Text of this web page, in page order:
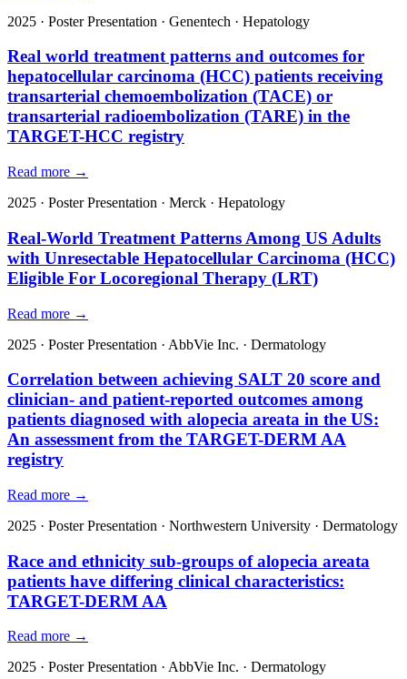
2025 · Poster Presentation · Genentech · Hepatology
Real world treatment patterns and outcomes for
hepatocellular carcinoma (HCC) patients receiving
transarterial chemoembolization (TACE) or
transarterial radioembolization (TARE) in the
TARGET-HCC registry
Read more →
2025 · Poster Presentation · Merck · Hepatology
Real-World Treatment Patterns Among US Adults
with Unresectable Hepatocellular Carcinoma (HCC)
Eligible For Locoregional Therapy (LRT)
Read more →
2025 · Poster Presentation · AbbVie Inc. · Dermatology
Correlation between achieving SALT 20 score and
clinician- and patient-reported outcomes among
patients diagnosed with alopecia areata in the US:
An assessment from the TARGET-DERM AA
registry
Read more →
2025 · Poster Presentation · Northwestern University · Dermatology
Race and ethnicity sub-groups of alopecia areata
patients have differing clinical characteristics:
TARGET-DERM AA
Read more →
2025 · Poster Presentation · AbbVie Inc. · Dermatology